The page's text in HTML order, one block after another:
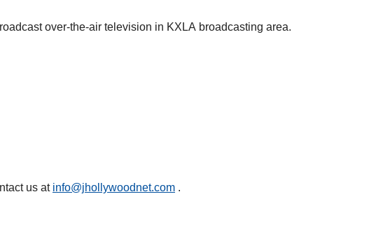
over-the-air television in KXLA broadcasting area.
us at info@jhollywoodnet.com .